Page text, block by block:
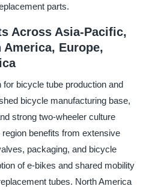
parts.
Across Asia-Pacific,
Europe,
bicycle tube production and
bicycle manufacturing base,
strong two-wheeler culture
benefits from extensive
packaging, and bicycle
of e-bikes and shared mobility
tubes. North America